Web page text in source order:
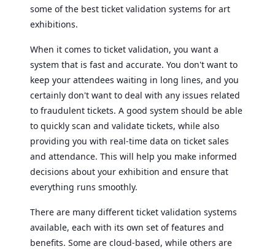
some of the best ticket validation systems for art
exhibitions.
When it comes to ticket validation, you want a
system that is fast and accurate. You don't want to
keep your attendees waiting in long lines, and you
certainly don't want to deal with any issues related
to fraudulent tickets. A good system should be able
to quickly scan and validate tickets, while also
providing you with real-time data on ticket sales
and attendance. This will help you make informed
decisions about your exhibition and ensure that
everything runs smoothly.
There are many different ticket validation systems
available, each with its own set of features and
benefits. Some are cloud-based, while others are